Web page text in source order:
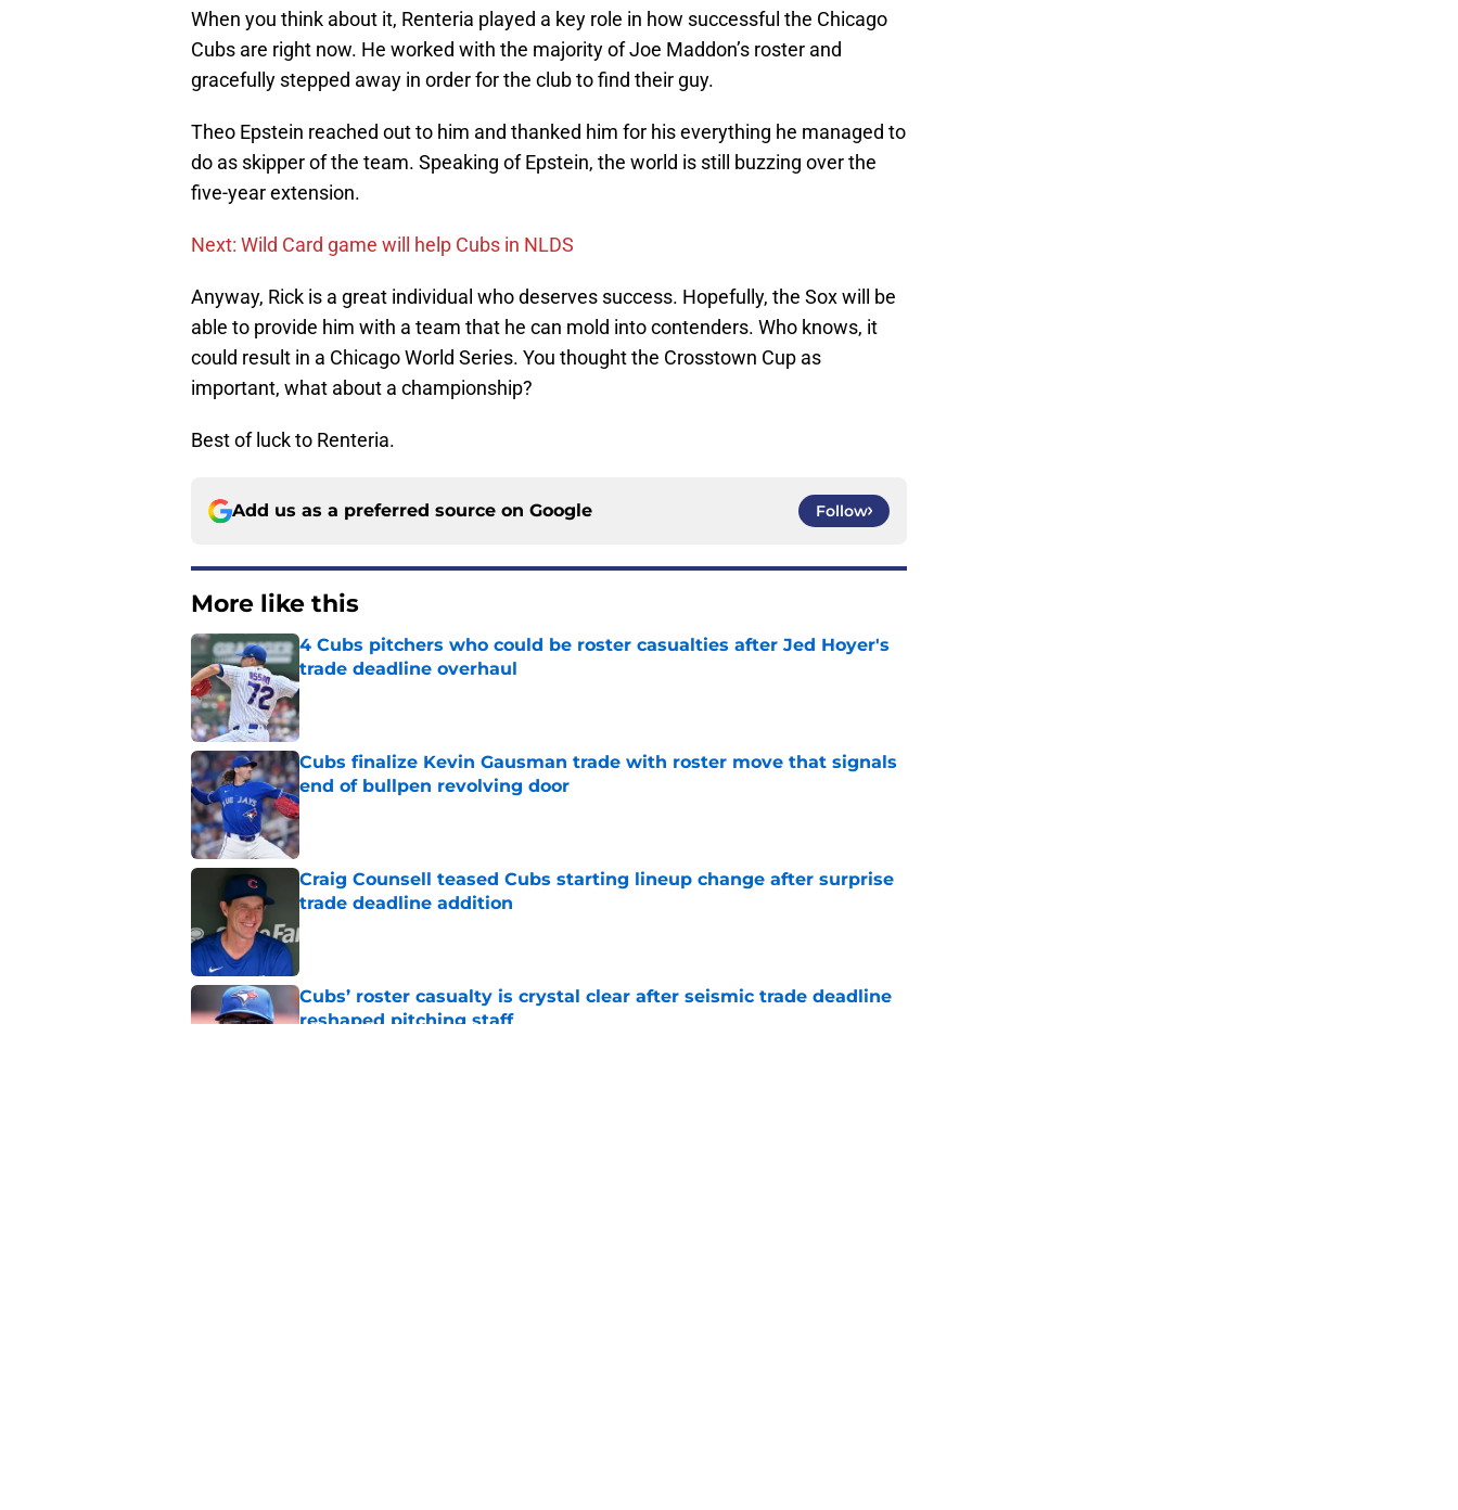
When you think about it, Renteria played a key role in how successful the Chicago
Cubs are right now. He worked with the majority of Joe Maddon’s roster and
gracefully stepped away in order for the club to find their guy.
Theo Epstein reached out to him and thanked him for his everything he managed to
do as skipper of the team. Speaking of Epstein, the world is still buzzing over the
five-year extension.
Next: Wild Card game will help Cubs in NLDS
Anyway, Rick is a great individual who deserves success. Hopefully, the Sox will be
able to provide him with a team that he can mold into contenders. Who knows, it
could result in a Chicago World Series. You thought the Crosstown Cup as
important, what about a championship?
Best of luck to Renteria.
Add us as a preferred source on Google Follow
More like this
4 Cubs pitchers who could be roster casualties after Jed Hoyer's
trade deadline overhaul
Published by on Invalid Date
Cubs finalize Kevin Gausman trade with roster move that signals
end of bullpen revolving door
Published by on Invalid Date
Craig Counsell teased Cubs starting lineup change after surprise
trade deadline addition
Published by on Invalid Date
Cubs’ roster casualty is crystal clear after seismic trade deadline
reshaped pitching staff